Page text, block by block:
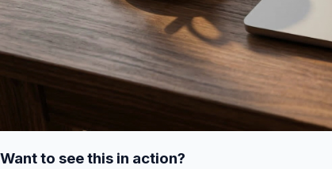
Want to see this in action?